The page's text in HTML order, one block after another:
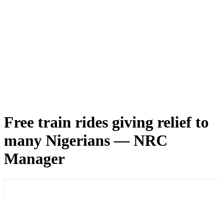
Free train rides giving relief to
many Nigerians — NRC
Manager